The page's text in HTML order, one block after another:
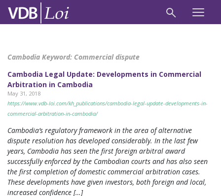
Cambodia Keyword: Commercial dispute
Cambodia Legal Update: Developments in Commercial
Arbitration in Cambodia
May 31, 2018
https://www.vdb-loi.com/kh_publications/cambodia-legal-update-developments-in-
commercial-arbitration-in-cambodia/
Cambodia’s regulatory framework in the area of alternative
dispute resolution has developed considerably. In the last few
years, Cambodia has seen the first foreign arbitral award
successfully enforced by the Cambodian courts and has also seen
the first completion of domestic commercial arbitration cases.
These developments have given investors, both foreign and local,
increased confidence […]